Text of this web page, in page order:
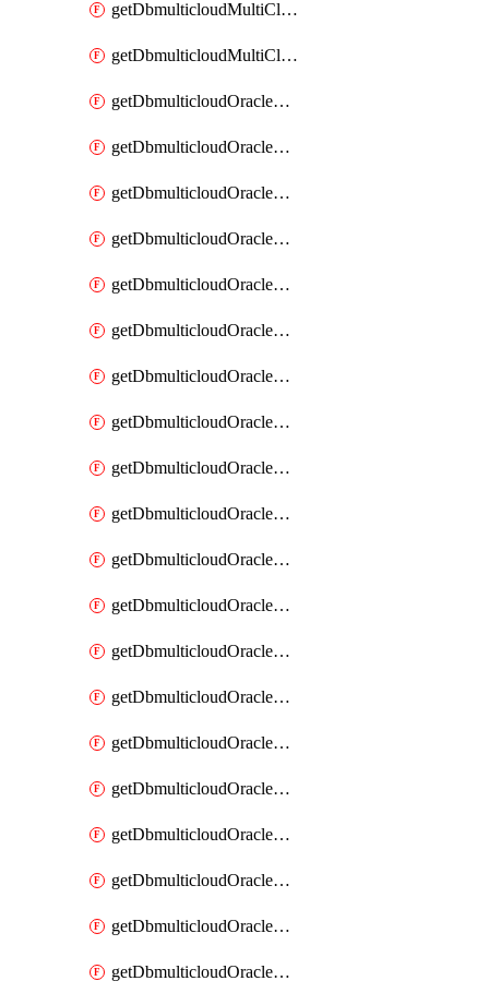
getDbmulticloudMultiCloudResourceDiscoveries
getDbmulticloudMultiCloudResourceDiscovery
getDbmulticloudOracleDbAwsIdentityConnector
getDbmulticloudOracleDbAwsIdentityConnectors
getDbmulticloudOracleDbAwsKey
getDbmulticloudOracleDbAwsKeys
getDbmulticloudOracleDbAzureBlobContainer
getDbmulticloudOracleDbAzureBlobContainers
getDbmulticloudOracleDbAzureBlobMount
getDbmulticloudOracleDbAzureBlobMounts
getDbmulticloudOracleDbAzureConnector
getDbmulticloudOracleDbAzureConnectors
getDbmulticloudOracleDbAzureKey
getDbmulticloudOracleDbAzureKeys
getDbmulticloudOracleDbAzureVault
getDbmulticloudOracleDbAzureVaultAssociation
getDbmulticloudOracleDbAzureVaultAssociations
getDbmulticloudOracleDbAzureVaults
getDbmulticloudOracleDbGcpIdentityConnector
getDbmulticloudOracleDbGcpIdentityConnectors
getDbmulticloudOracleDbGcpKey
getDbmulticloudOracleDbGcpKeyRing